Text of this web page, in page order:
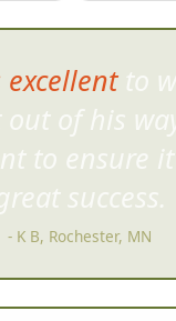
excellent to
out of his
to ensure
success.
- K B, Rochester, MN